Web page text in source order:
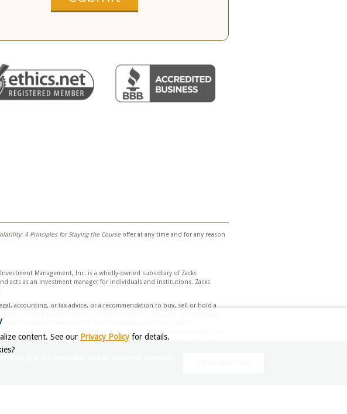
4 Principles for Staying the Course offer at any time and for any reason
Management, Inc. is a wholly-owned subsidiary of Zacks
acts as an investment manager for individuals and institutions. Zacks
accounting, or tax advice, or a recommendation to buy, sell or hold a
contained herein does not constitute, an attorney-client
a particular investor. It should not be assumed that any investments in
current as of the date of herein and is subject to change without notice.
to make informed investment decisions based on your individual
Recipients should seek financial advice regarding the
your site experience and for analytical purposes.
content. See our Privacy Policy for details.